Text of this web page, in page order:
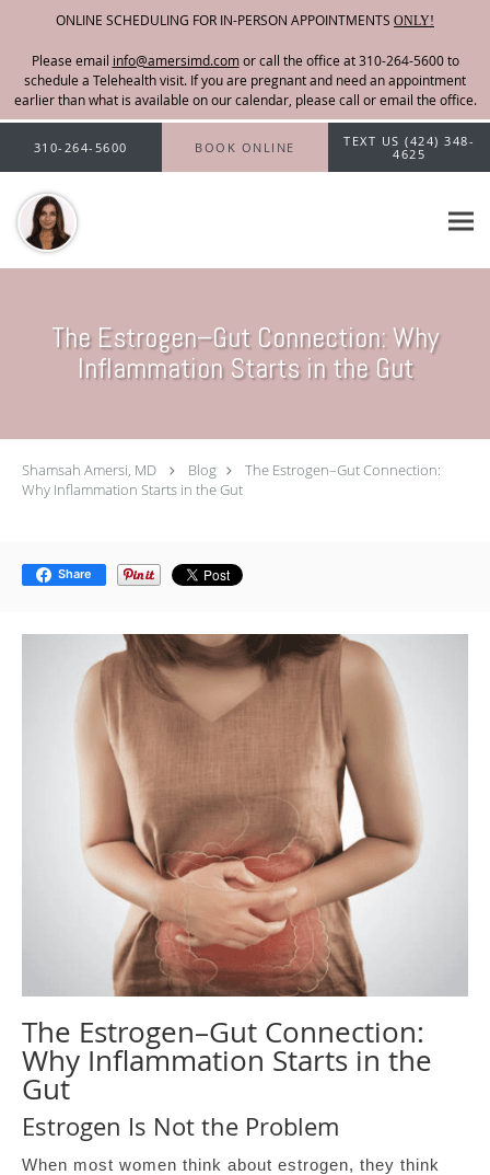
ONLINE SCHEDULING FOR IN-PERSON APPOINTMENTS ONLY!
Please email info@amersimd.com
Skip to main content
310-264-5600 BOOK ONLINE
TEXT US (424) 348-
4625
The Estrogen–Gut Connection: Why
Inflammation Starts in the Gut
Shamsah Amersi, MD Blog
The Estrogen–Gut Connection:
Why Inflammation Starts in the Gut
Share
The Estrogen–Gut Connection:
Why Inflammation Starts in the
Gut
Estrogen Is Not the Problem
When most women think about estrogen, they think